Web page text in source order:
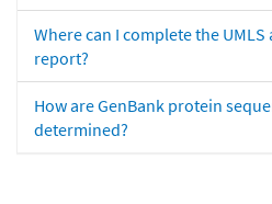
Where can I complete the UMLS
report?
How are GenBank protein
determined?